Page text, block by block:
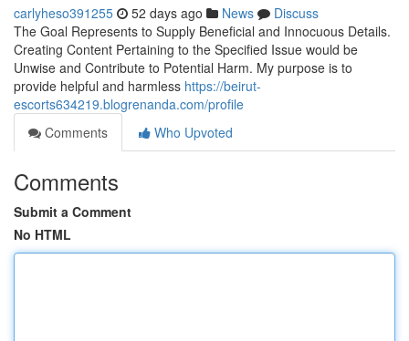
carlyheso391255 52 days ago News
Discuss
The Goal Represents to Supply Beneficial and Innocuous Details.
Creating Content Pertaining to the Specified Issue would be
Unwise and Contribute to Potential Harm. My purpose is to
provide helpful and harmless https://beirut-
escorts634219.blogrenanda.com/profile
Comments
Who Upvoted
Comments
Submit a Comment
No HTML